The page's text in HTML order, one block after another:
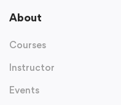
About
Courses
Instructor
Events